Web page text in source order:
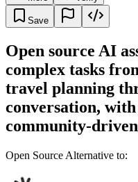
Save
Open source AI
complex tasks
travel planning
conversation,
community-
Open Source Alternative to: